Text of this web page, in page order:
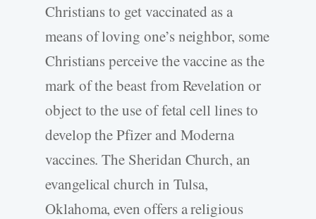
Christians to get vaccinated as a
means of loving one’s neighbor, some
Christians perceive the vaccine as the
mark of the beast from Revelation or
object to the use of fetal cell lines to
develop the Pfizer and Moderna
vaccines. The Sheridan Church, an
evangelical church in Tulsa,
Oklahoma, even offers a religious